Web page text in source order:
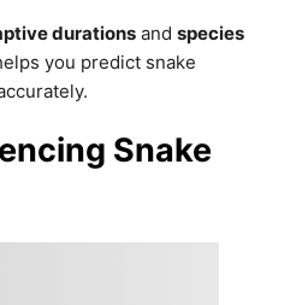
durations and species
you predict snake
Snake